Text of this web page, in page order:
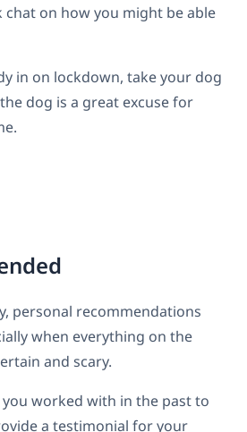
chat on how you might be able
in on lockdown, take your dog
dog is a great excuse for
personal recommendations
when everything on the
and scary.
you worked with in the past to
a testimonial for your